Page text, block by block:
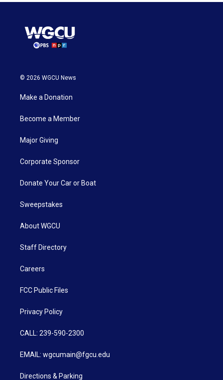
© 2026 WGCU News
Make a Donation
Become a Member
Major Giving
Corporate Sponsor
Donate Your Car or Boat
Sweepstakes
About WGCU
Staff Directory
Careers
FCC Public Files
Privacy Policy
CALL: 239-590-2300
EMAIL: wgcumain@fgcu.edu
Directions & Parking